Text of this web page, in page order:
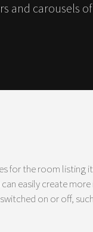
and carousels
for the room listing
easily create
on or off,